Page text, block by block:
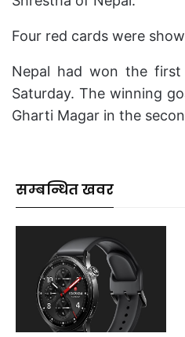
Four red cards were
Nepal had won the
Saturday. The winning
Gharti Magar in the
सम्बन्धित खवर